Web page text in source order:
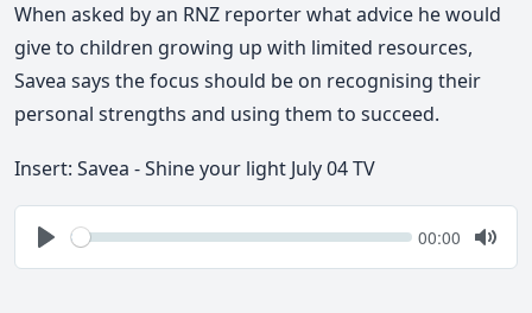
When asked by an RNZ reporter what advice he would
give to children growing up with limited resources,
Savea says the focus should be on recognising their
personal strengths and using them to succeed.
Insert: Savea - Shine your light July 04 TV
Play
Seek Current
00:00
Mute